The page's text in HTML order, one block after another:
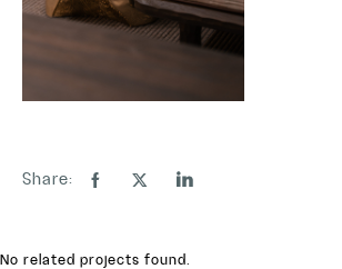
Share:
No related projects found.